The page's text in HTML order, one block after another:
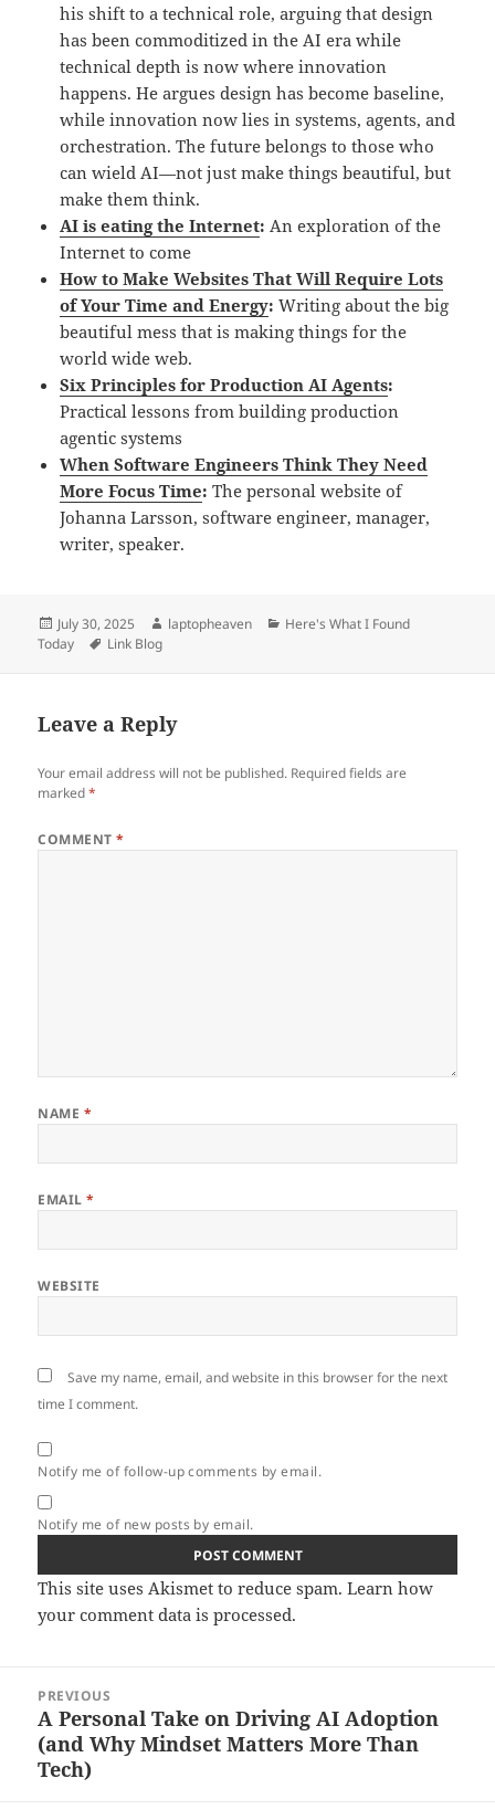
his shift to a technical role, arguing that design
has been commoditized in the AI era while
technical depth is now where innovation
happens. He argues design has become baseline,
while innovation now lies in systems, agents, and
orchestration. The future belongs to those who
can wield AI—not just make things beautiful, but
make them think.
AI is eating the Internet: An exploration of the
Internet to come
How to Make Websites That Will Require Lots
of Your Time and Energy:Writing about the big
beautiful mess that is making things for the
world wide web.
Six Principles for Production AI Agents:
Practical lessons from building production
agentic systems
When Software Engineers Think They Need
More Focus Time:The personal website of
Johanna Larsson, software engineer, manager,
writer, speaker.
Posted
on
July 30, 2025 Author
laptopheaven Categories
Here's What I Found
Today
Tags
Link Blog
Leave a Reply
Your email address will not be published. Required fields are
marked*
COMMENT*
NAME *
EMAIL*
WEBSITE
Save my name, email, and website in this browser for the next
time I comment.
Notify me of follow-up comments by email.
Notify me of new posts by email.
This site uses Akismet to reduce spam.Learn how
your comment data is processed.
navigation
PREVIOUS
Previous
post:
A Personal Take on Driving AI Adoption
(and Why Mindset Matters More Than
Tech)